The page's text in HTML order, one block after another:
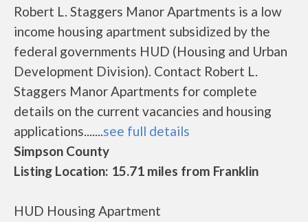
Robert L. Staggers Manor Apartments is a low
income housing apartment subsidized by the
federal governments HUD (Housing and Urban
Development Division). Contact Robert L.
Staggers Manor Apartments for complete
details on the current vacancies and housing
applications.......see full details
Simpson County
Listing Location: 15.71 miles from Franklin
HUD Housing Apartment